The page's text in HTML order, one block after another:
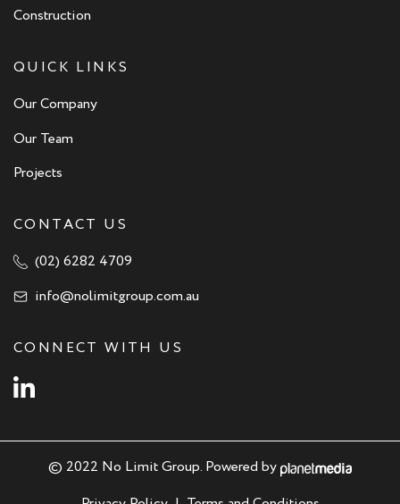
Construction
QUICK LINKS
Our Company
Our Team
Projects
CONTACT US
(02) 6282 4709
info@nolimitgroup.com.au
CONNECT WITH US
Instagram
© 2022 No Limit Group. Powered by